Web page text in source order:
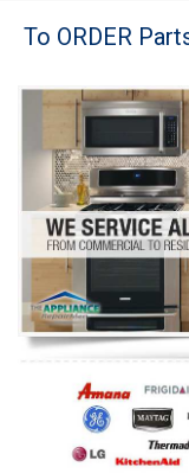
Brands
Washer Repair
Dryer Repair
Refrigerator Repair
Oven Repair
Dishwasher Repair
To ORDER